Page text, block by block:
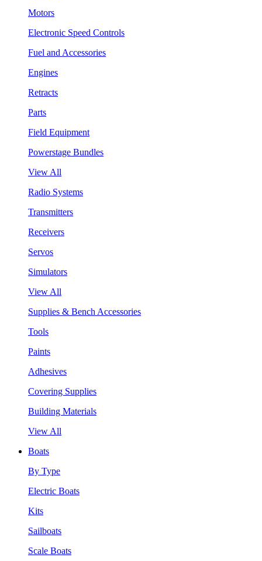
Motors
Electronic Speed Controls
Fuel and Accessories
Engines
Retracts
Parts
Field Equipment
Powerstage Bundles
View All
Radio Systems
Transmitters
Receivers
Servos
Simulators
View All
Supplies & Bench Accessories
Tools
Paints
Adhesives
Covering Supplies
Building Materials
View All
Boats
By Type
Electric Boats
Kits
Sailboats
Scale Boats